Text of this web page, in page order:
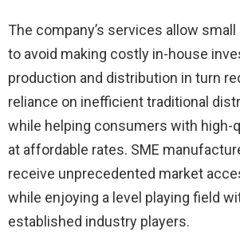
The company’s services allow
to avoid making costly in-house
production and distribution in turn
reliance on inefficient traditional
while helping consumers with high-
at affordable rates. SME
receive unprecedented market
while enjoying a level playing field
established industry players.